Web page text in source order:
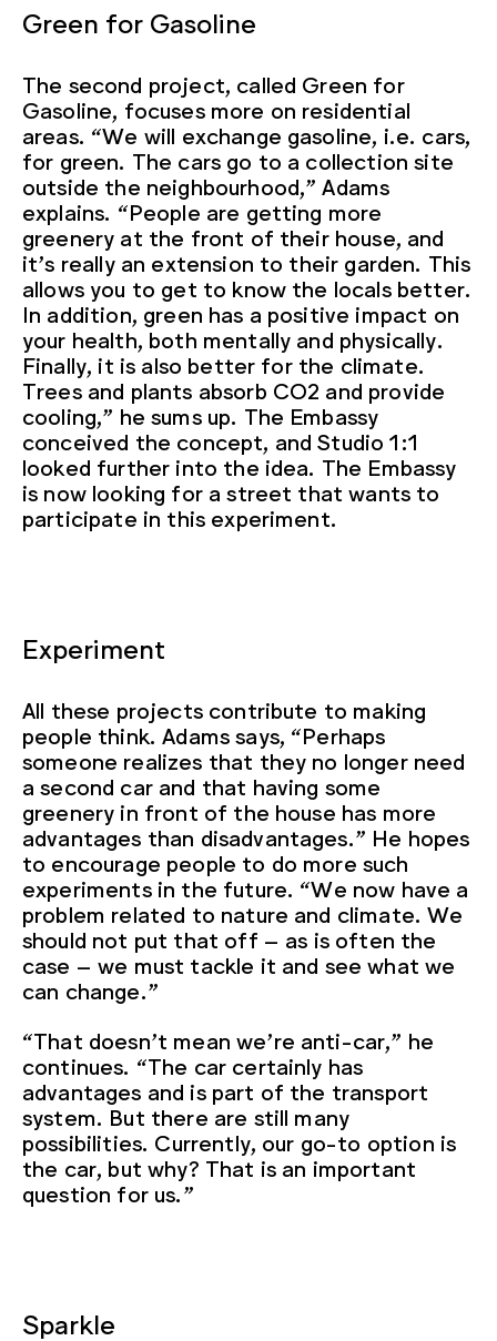
Green for Gasoline
The second project, called Green for
Gasoline, focuses more on residential
areas. “We will exchange gasoline, i.e. cars,
for green. The cars go to a collection site
outside the neighbourhood,” Adams
explains. “People are getting more
greenery at the front of their house, and
it’s really an extension to their garden. This
allows you to get to know the locals better.
In addition, green has a positive impact on
your health, both mentally and physically.
Finally, it is also better for the climate.
Trees and plants absorb CO2 and provide
cooling,” he sums up. The Embassy
conceived the concept, and Studio 1:1
looked further into the idea. The Embassy
is now looking for a street that wants to
participate in this experiment.
Experiment
All these projects contribute to making
people think. Adams says, “Perhaps
someone realizes that they no longer need
a second car and that having some
greenery in front of the house has more
advantages than disadvantages.” He hopes
to encourage people to do more such
experiments in the future. “We now have a
problem related to nature and climate. We
should not put that off – as is often the
case – we must tackle it and see what we
can change.”
“That doesn’t mean we’re anti-car,” he
continues. “The car certainly has
advantages and is part of the transport
system. But there are still many
possibilities. Currently, our go-to option is
the car, but why? That is an important
question for us.”
Sparkle